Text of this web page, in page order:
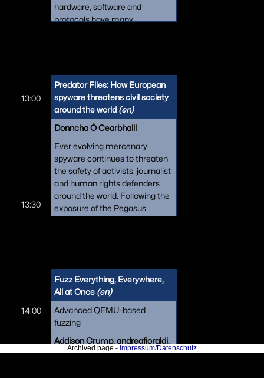
13:00
13:30
14:00
hardware, software and
protocols have many
trying to introduce state-of-the-
art IT security, and then there is
the mindset: "But we always
have done it this way!"
Predator Files: How European
spyware threatens civil society
around the world (en)
Donncha Ó Cearbhaill
Ever evolving mercenary
spyware continues to threaten
the safety of activists, journalist
and human rights defenders
around the world. Following the
exposure of the Pegasus
spyware alliance Intellexa,
which is used by governments
to infect the devices and
infrastructure we all depend on.
Fuzz Everything, Everywhere,
All at Once (en)
Advanced QEMU-based
fuzzing
Addison Crump, andreafioraldi,
domenukk, Dongjia Zhang, van
Archived page - Impressum/Datenschutz